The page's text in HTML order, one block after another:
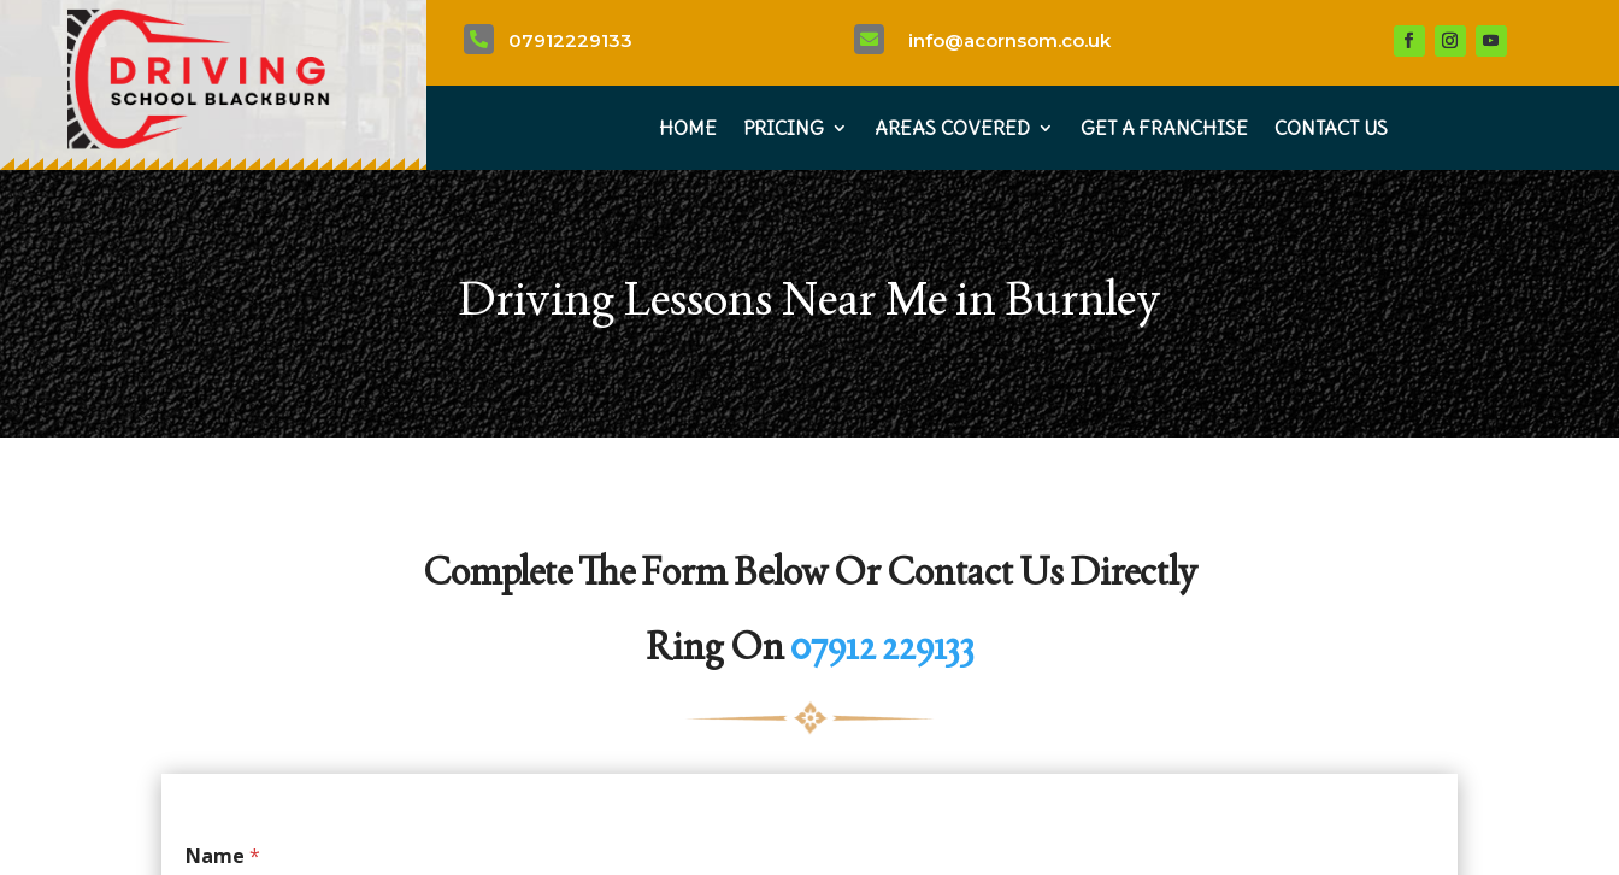
 07912229133  info@acornsom.co.uk
HOME PRICING AREAS COVERED GET A FRANCHISE CONTACT US
Driving Lessons Near Me in Burnley
Complete The Form Below Or Contact Us Directly
Ring On07912 229133
Name*